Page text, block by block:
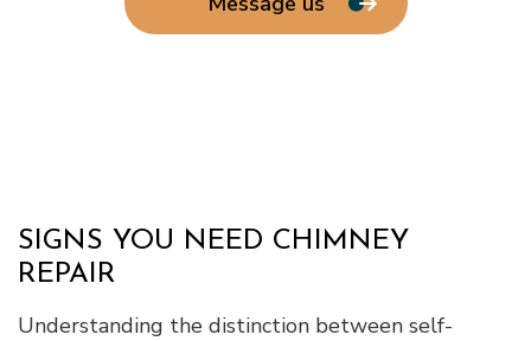
SIGNS YOU NEED CHIMNEY
REPAIR
Understanding the distinction between self-